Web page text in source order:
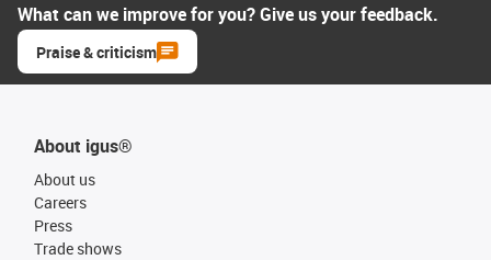
What can we improve for you? Give us your feedback.
Praise & criticism
About igus®
About us
Careers
Press
Trade shows